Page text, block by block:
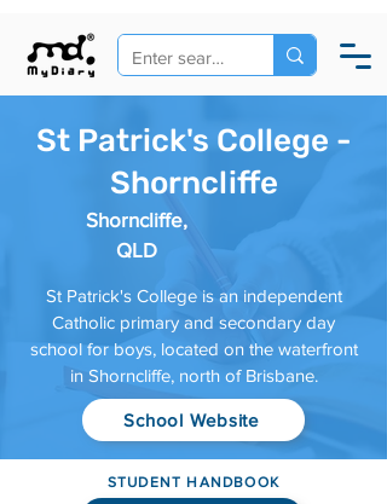
St Patrick's College -
Shorncliffe
Shorncliffe,
QLD
St Patrick's College is an independent
Catholic primary and secondary day
school for boys, located on the waterfront
in Shorncliffe, north of Brisbane.
School Website
STUDENT HANDBOOK